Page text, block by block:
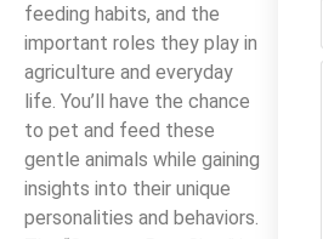
feeding habits, and the
important roles they play in
agriculture and everyday
life. You’ll have the chance
to pet and feed these
gentle animals while gaining
insights into their unique
personalities and behaviors.